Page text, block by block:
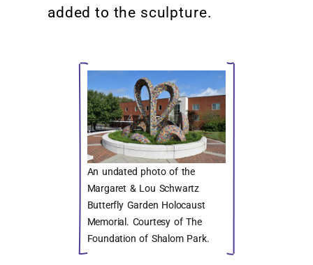
addedto the sculpture.
An undated photo of the
Margaret & Lou Schwartz
Butterfly Garden Holocaust
Memorial. Courtesy of The
Foundation of Shalom Park.